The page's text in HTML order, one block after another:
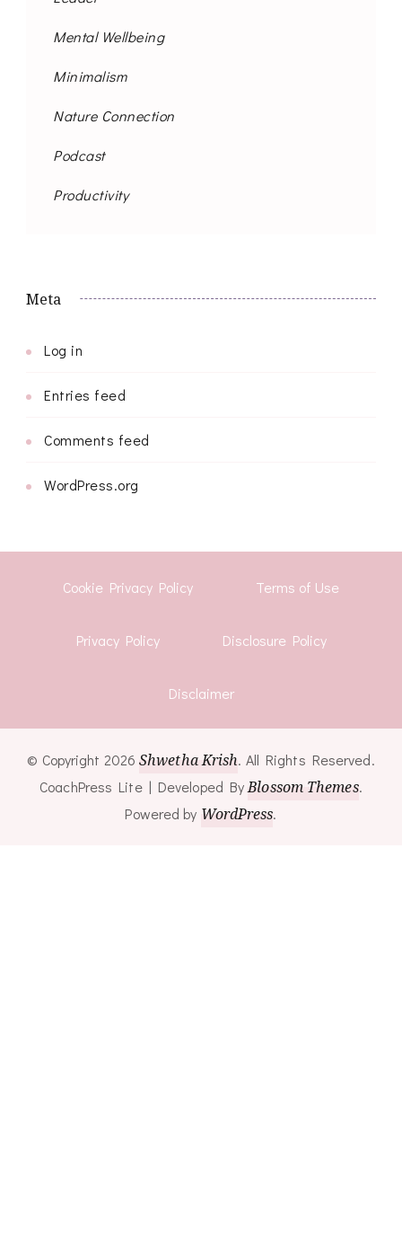
Mental Wellbeing
Minimalism
Nature Connection
Podcast
Productivity
Meta
Log in
Entries feed
Comments feed
WordPress.org
Cookie Privacy Policy Terms of Use
Privacy Policy Disclosure Policy
Disclaimer
© Copyright 2026Shwetha Krish. All Rights Reserved.
CoachPress Lite | Developed By Blossom Themes.
Powered by WordPress.